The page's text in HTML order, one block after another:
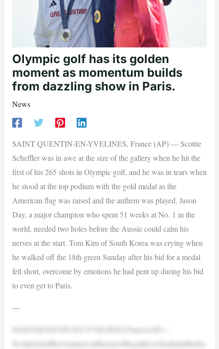
Olympic golf has its golden
moment as momentum builds
from dazzling show in Paris.
News
SAINT QUENTIN-EN-YVELINES, France (AP) — Scottie
Scheffler was in awe at the size of the gallery when he hit the
first of his 265 shots in Olympic golf, and he was in tears when
he stood at the top podium with the gold medal as the
American flag was raised and the anthem was played. Jason
Day, a major champion who spent 51 weeks at No. 1 in the
world, needed two holes before the Aussie could calm his
nerves at the start. Tom Kim of South Korea was crying when
he walked off the 18th green Sunday after his bid for a medal
fell short, overcome by emotions he had pent up during his bid
to even get to Paris.
—
SAINTQUENTIN-EN-YVELINES,France(AP)—
ScottieSchefflerwasinaweatthesizeofthegallerywhenhehitthefirs